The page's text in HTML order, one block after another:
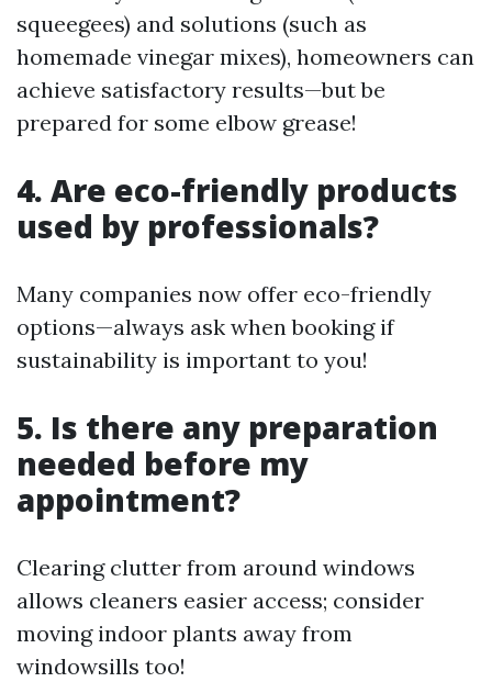
squeegees) and solutions (such as
homemade vinegar mixes), homeowners can
achieve satisfactory results—but be
prepared for some elbow grease!
4. Are eco-friendly products
used by professionals?
Many companies now offer eco-friendly
options—always ask when booking if
sustainability is important to you!
5. Is there any preparation
needed before my
appointment?
Clearing clutter from around windows
allows cleaners easier access; consider
moving indoor plants away from
windowsills too!